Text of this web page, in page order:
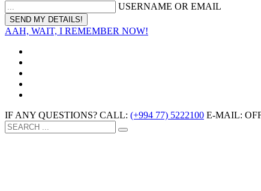
USERNAME OR EMAIL
AAH, WAIT, I REMEMBER NOW!
IF ANY QUESTIONS? CALL: (+994 77) 5222100 E-MAIL: